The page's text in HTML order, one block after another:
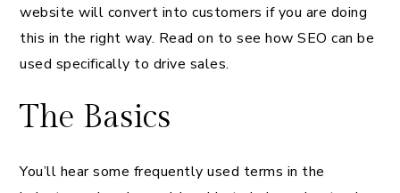
website will convert into customers if you are doing
this in the right way. Read on to see how SEO can be
used specifically to drive sales.
The Basics
You’ll hear some frequently used terms in the